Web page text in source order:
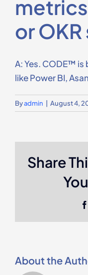
Contact Us
or
A: Yes. CODE™
like Power BI,
Byadmin | August 4,
Share
About the